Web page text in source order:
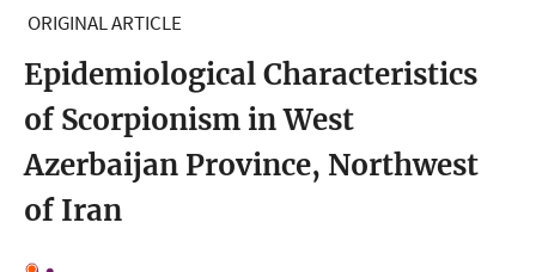
ORIGINAL ARTICLE
Epidemiological Characteristics
of Scorpionism in West
Azerbaijan Province, Northwest
of Iran